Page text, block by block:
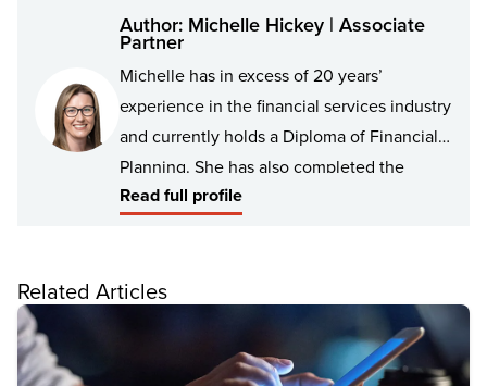
Author: Michelle Hickey | Associate
Partner
Michelle has in excess of 20 years’
experience in the financial services industry
and currently holds a Diploma of Financial
Planning. She has also completed the
Financial Adviser exam to meet the new
Planning team in Colac. Michelle now
specialises in Risk Insurance and has been
working closely with the team for the last 10
Read full profile
Related Articles